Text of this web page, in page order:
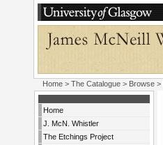
Home > The Catalogue > Browse >
Home
J. McN. Whistler
The Etchings Project